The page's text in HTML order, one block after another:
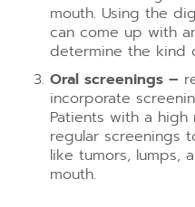
mouth. Using the
can come up with
determine the kind
Oral screenings –
incorporate
Patients with a
regular screenings
like tumors, lumps,
mouth.